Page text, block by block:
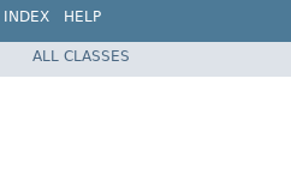
INDEX HELP
ALL CLASSES